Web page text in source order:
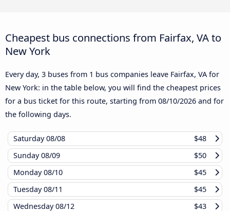
Cheapest bus connections from Fairfax, VA to
New York
Every day, 3 buses from 1 bus companies leave Fairfax, VA for
New York: in the table below, you will find the cheapest prices
for a bus ticket for this route, starting from 08/10/2026 and for
the following days.
Saturday08/08
$48
Sunday08/09
$50
Monday08/10
$45
Tuesday08/11
$45
Wednesday08/12 $43